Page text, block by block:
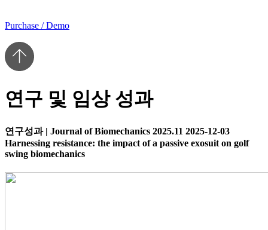
Purchase / Demo
연구 및 임상 성과
연구성과 | Journal of Biomechanics 2025.11 2025-12-03
Harnessing resistance: the impact of a passive exosuit on golf
swing biomechanics